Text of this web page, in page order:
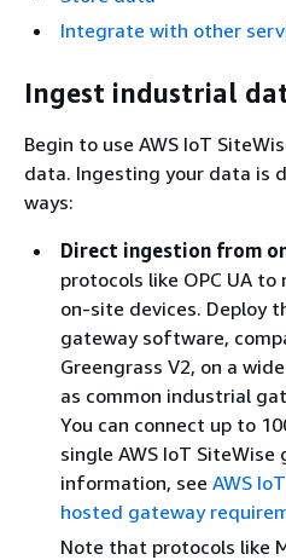
Integrate with other
Ingest industrial
Begin to use AWS IoT
data. Ingesting your data is
ways:
Direct ingestion from
protocols like OPC UA
on-site devices. Deploy
gateway software,
Greengrass V2, on a
as common industrial
You can connect up to
single AWS IoT SiteWise
information, see AWS
hosted gateway
Note that protocols like